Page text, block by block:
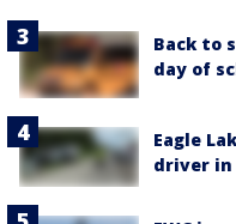
Back to
day of
Eagle
driver in